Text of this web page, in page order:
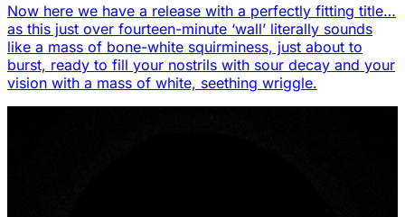
Now here we have a release with a perfectly fitting title…
as this just over fourteen-minute ‘wall’ literally sounds
like a mass of bone-white squirminess, just about to
burst, ready to fill your nostrils with sour decay and your
vision with a mass of white, seething wriggle.